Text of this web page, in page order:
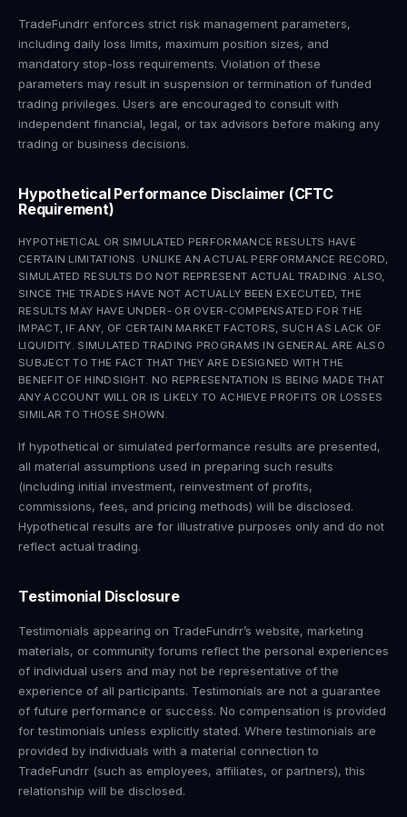
TradeFundrr enforces strict risk management parameters,
including daily loss limits, maximum position sizes, and
mandatory stop-loss requirements. Violation of these
parameters may result in suspension or termination of funded
trading privileges. Users are encouraged to consult with
independent financial, legal, or tax advisors before making any
trading or business decisions.
Hypothetical Performance Disclaimer (CFTC
Requirement)
HYPOTHETICAL OR SIMULATED PERFORMANCE RESULTS HAVE
CERTAIN LIMITATIONS. UNLIKE AN ACTUAL PERFORMANCE RECORD,
SIMULATED RESULTS DO NOT REPRESENT ACTUAL TRADING. ALSO,
SINCE THE TRADES HAVE NOT ACTUALLY BEEN EXECUTED, THE
RESULTS MAY HAVE UNDER- OR OVER-COMPENSATED FOR THE
IMPACT, IF ANY, OF CERTAIN MARKET FACTORS, SUCH AS LACK OF
LIQUIDITY. SIMULATED TRADING PROGRAMS IN GENERAL ARE ALSO
SUBJECT TO THE FACT THAT THEY ARE DESIGNED WITH THE
BENEFIT OF HINDSIGHT. NO REPRESENTATION IS BEING MADE THAT
ANY ACCOUNT WILL OR IS LIKELY TO ACHIEVE PROFITS OR LOSSES
SIMILAR TO THOSE SHOWN.
If hypothetical or simulated performance results are presented,
all material assumptions used in preparing such results
(including initial investment, reinvestment of profits,
commissions, fees, and pricing methods) will be disclosed.
Hypothetical results are for illustrative purposes only and do not
reflect actual trading.
Testimonial Disclosure
Testimonials appearing on TradeFundrr’s website, marketing
materials, or community forums reflect the personal experiences
of individual users and may not be representative of the
experience of all participants. Testimonials are not a guarantee
of future performance or success. No compensation is provided
for testimonials unless explicitly stated. Where testimonials are
provided by individuals with a material connection to
TradeFundrr (such as employees, affiliates, or partners), this
relationship will be disclosed.